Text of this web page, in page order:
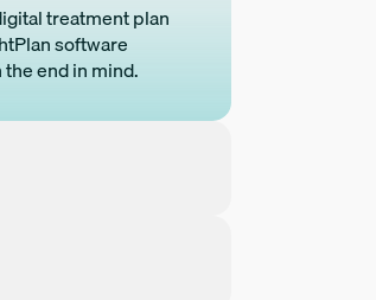
treatment plan
software
end in mind.